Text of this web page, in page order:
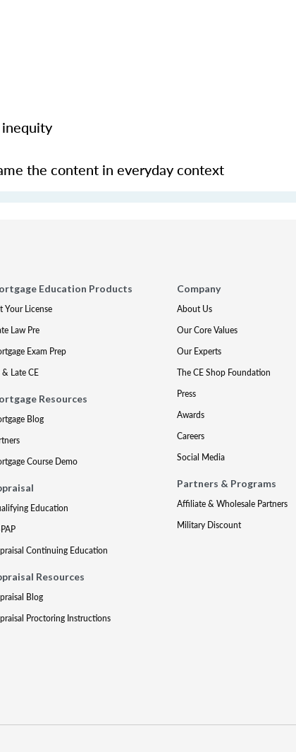
the content in everyday context
Education Products
Your License
Law Pre
Exam Prep
& Late CE
Resources
Blog
Course Demo
Education
Continuing Education
Resources
Blog
Proctoring Instructions
Company
About Us
Our Core Values
Our Experts
The CE Shop Foundation
Press
Awards
Careers
Social Media
Partners & Programs
Affiliate & Wholesale Partners
Military Discount